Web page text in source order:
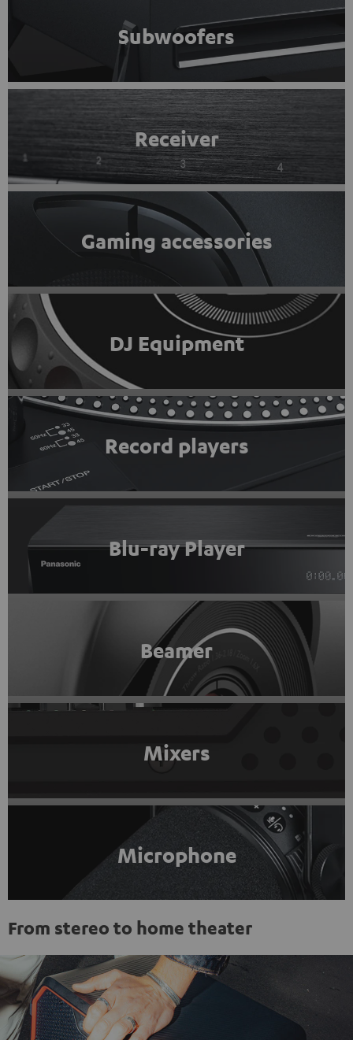
Subwoofers
Receiver
Gaming accessories
DJ Equipment
Record players
Blu-ray Player
Beamer
Mixers
Microphone
From stereo to home theater